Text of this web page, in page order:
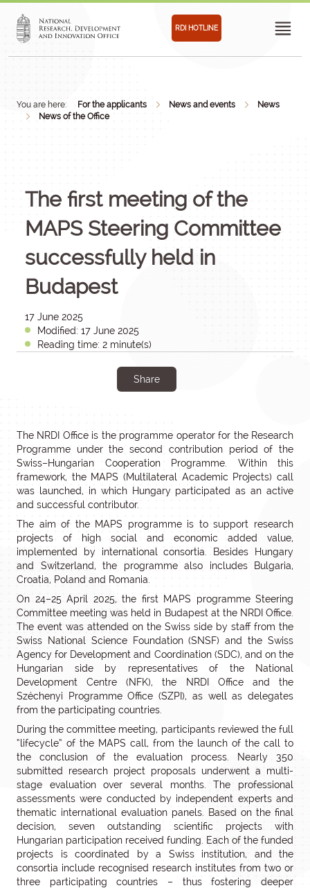
RDI HOTLINE
You are here: For the applicants News and events
News
News of the Office
The first meeting of the
MAPS Steering Committee
successfully held in
Budapest
17 June 2025
Modified: 17 June 2025
Reading time: 2 minute(s)
Share
The NRDI Office is the programme operator for the Research
Programme under the second contribution period of the
Swiss–Hungarian Cooperation Programme. Within this
framework, the MAPS (Multilateral Academic Projects) call
was launched, in which Hungary participated as an active
and successful contributor.
The aim of the MAPS programme is to support research
projects of high social and economic added value,
implemented by international consortia. Besides Hungary
and Switzerland, the programme also includes Bulgaria,
Croatia, Poland and Romania.
On 24–25 April 2025, the first MAPS programme Steering
Committee meeting was held in Budapest at the NRDI Office.
The event was attended on the Swiss side by staff from the
Swiss National Science Foundation (SNSF) and the Swiss
Agency for Development and Coordination (SDC), and on the
Hungarian side by representatives of the National
Development Centre (NFK), the NRDI Office and the
Széchenyi Programme Office (SZPI), as well as delegates
from the participating countries.
During the committee meeting, participants reviewed the full
“lifecycle” of the MAPS call, from the launch of the call to
the conclusion of the evaluation process. Nearly 350
submitted research project proposals underwent a multi-
stage evaluation over several months. The professional
assessments were conducted by independent experts and
thematic international evaluation panels. Based on the final
decision, seven outstanding scientific projects with
Hungarian participation received funding. Each of the funded
projects is coordinated by a Swiss institution, and the
consortia include recognised research institutes from two or
three participating countries – thus fostering deeper